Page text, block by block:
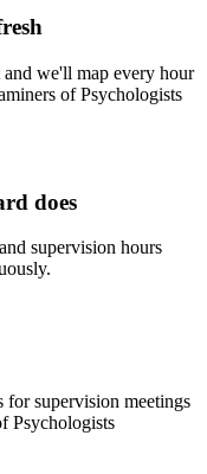
we'll map every hour
of Psychologists
does
supervision hours
for supervision meetings
Psychologists